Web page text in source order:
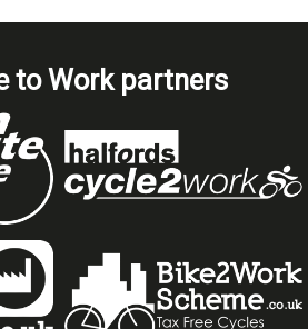
to Work partners